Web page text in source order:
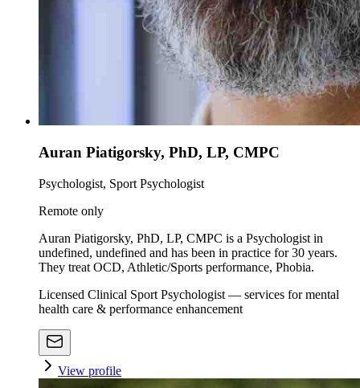
Auran Piatigorsky, PhD, LP, CMPC
Psychologist, Sport Psychologist
Remote only
Auran Piatigorsky, PhD, LP, CMPC is a Psychologist in
undefined, undefined and has been in practice for 30 years.
They treat OCD, Athletic/Sports performance, Phobia.
Licensed Clinical Sport Psychologist — services for mental
health care & performance enhancement
View profile